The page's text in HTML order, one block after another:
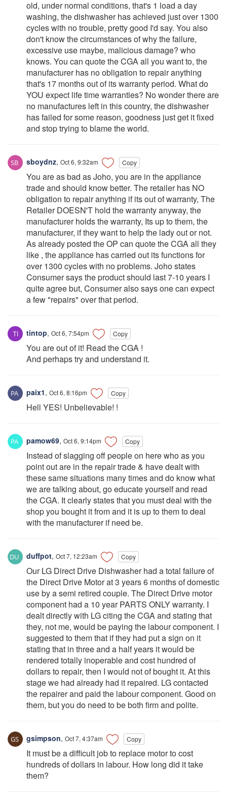
old, under normal conditions, that's 1 load a day
washing, the dishwasher has achieved just over 1300
cycles with no trouble, pretty good I'd say. You also
don't know the circumstances of why the failure,
excessive use maybe, malicious damage? who
knows. You can quote the CGA all you want to, the
manufacturer has no obligation to repair anything
that's 17 months out of its warranty period. What do
YOU expect life time warranties? No wonder there are
no manufactures left in this country, the dishwasher
has failed for some reason, goodness just get it fixed
and stop trying to blame the world.
sboydnz, Oct 6, 9:32am Copy
You are as bad as Joho, you are in the appliance
trade and should know better. The retailer has NO
obligation to repair anything if its out of warranty, The
Retailer DOESN'T hold the warranty anyway, the
manufacturer holds the warranty, Its up to them, the
manufacturer, if they want to help the lady out or not.
As already posted the OP can quote the CGA all they
like , the appliance has carried out its functions for
over 1300 cycles with no problems. Joho states
Consumer says the product should last 7-10 years I
quite agree but, Consumer also says one can expect
a few "repairs" over that period.
tintop, Oct 6, 7:54pm Copy
You are out of it! Read the CGA !
And perhaps try and understand it.
paix1, Oct 6, 8:16pm Copy
Hell YES! Unbelievable! !
pamow69, Oct 6, 9:14pm Copy
Instead of slagging off people on here who as you
point out are in the repair trade & have dealt with
these same situations many times and do know what
we are talking about, go educate yourself and read
the CGA. It clearly states that you must deal with the
shop you bought it from and it is up to them to deal
with the manufacturer if need be.
duffpot, Oct 7, 12:23am Copy
Our LG Direct Drive Dishwasher had a total failure of
the Direct Drive Motor at 3 years 6 months of domestic
use by a semi retired couple. The Direct Drive motor
component had a 10 year PARTS ONLY warranty. I
dealt directly with LG citing the CGA and stating that
they, not me, would be paying the labour component. I
suggested to them that if they had put a sign on it
stating that in three and a half years it would be
rendered totally inoperable and cost hundred of
dollars to repair, then I would not of bought it. At this
stage we had already had it repaired. LG contacted
the repairer and paid the labour component. Good on
them, but you do need to be both firm and polite.
gsimpson, Oct 7, 4:37am Copy
It must be a difficult job to replace motor to cost
hundreds of dollars in labour. How long did it take
them?